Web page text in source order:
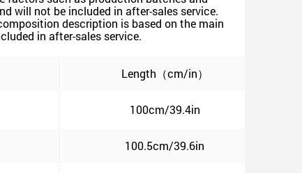
will not be included in after-sales service.
description is based on the main
in after-sales service.
Length（cm/in）
100cm/39.4in
100.5cm/39.6in